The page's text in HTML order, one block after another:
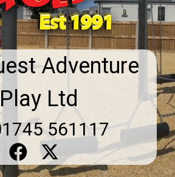
Adventure
Play Ltd
561117